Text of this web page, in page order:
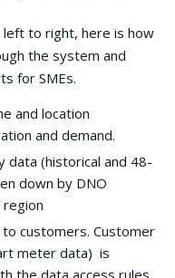
left to right, here is how
the system and
for SMEs.
and location
and demand.
data (historical and 48-
down by DNO
customers. Customer
meter data) is
the data access rules